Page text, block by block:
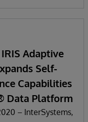
Adaptive
Self-
Capabilities
Data Platform
– InterSystems,